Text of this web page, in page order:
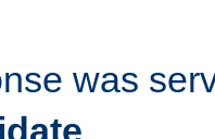
was